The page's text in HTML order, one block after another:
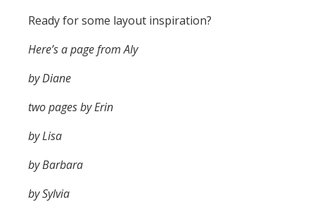
Ready for some layout inspiration?
Here’s a page from Aly
by Diane
two pages by Erin
by Lisa
by Barbara
by Sylvia